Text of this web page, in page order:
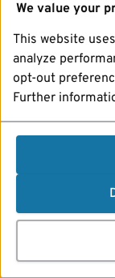
We value your
This website
analyze
opt-out
Further